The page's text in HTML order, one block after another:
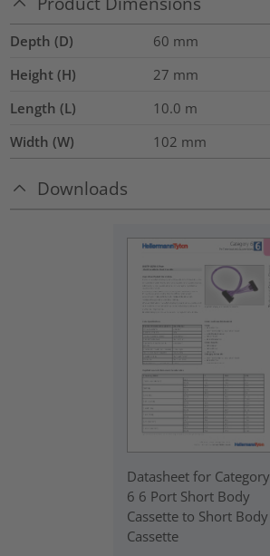
Depth (D) 60 mm
Height (H)
27 mm
Length (L)
10.0 m
Width (W)
102 mm
Downloads
Datasheet for Category
6 6 Port Short Body
Cassette to Short Body
Cassette